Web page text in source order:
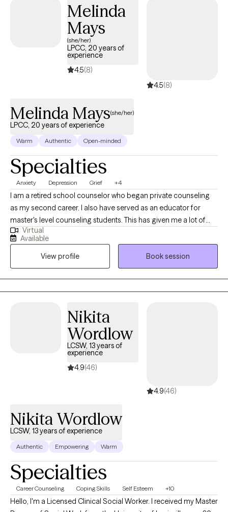
Melinda
Mays
(she/her)
LPCC, 20 years of
experience
4.5(8)
4.5(8)
Melinda Mays(she/her)
LPCC, 20 years of experience
Warm Authentic Open-minded
Specialties
Anxiety Depression Grief +4
I am a retired school counselor who began private counseling
as my second career. I also have served as an educator for
master's level counseling students. This has given me a lot of
access to a variety of best practices. I like hearing client stories
and helping them to find a better life for themselves. I like using
my skills and experience to help people.
Virtual
Available
View profile
Book session
Nikita
Wordlow
LCSW, 13 years of
experience
4.9(46)
4.9(46)
Nikita Wordlow
LCSW, 13 years of experience
Authentic Empowering Warm
Specialties
Career Counseling Coping Skills Self Esteem +10
Hello, I'm a Licensed Clinical Social Worker. I received my Master